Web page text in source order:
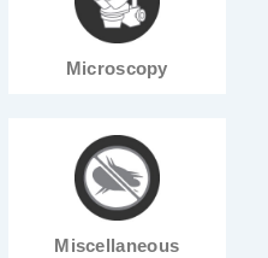
Microscopy
Miscellaneous